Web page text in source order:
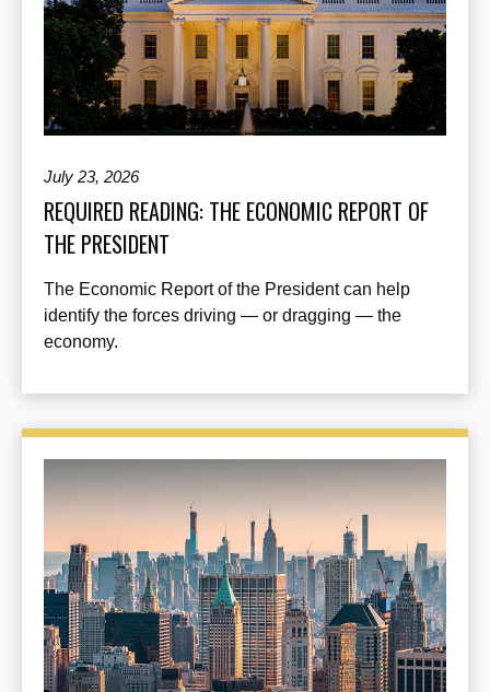
July 23, 2026
REQUIRED READING: THE ECONOMIC REPORT OF
THE PRESIDENT
The Economic Report of the President can help
identify the forces driving — or dragging — the
economy.